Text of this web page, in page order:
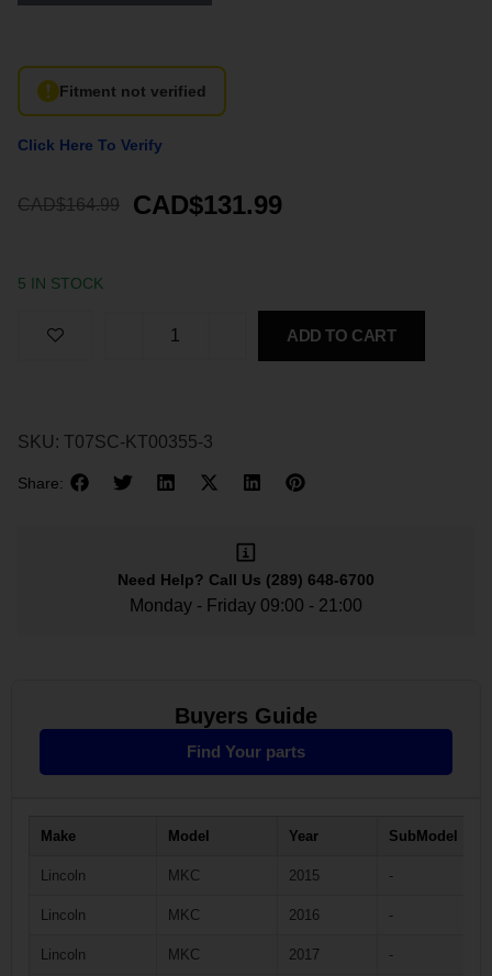
Fitment not verified
Click Here To Verify
CAD$164.99 CAD$131.99
5 IN STOCK
ADD TO CART
SKU: T07SC-KT00355-3
Share:
Need Help? Call Us (289) 648-6700
Monday - Friday 09:00 - 21:00
Buyers Guide
Find Your parts
Make Model Year SubModel
Lincoln MKC 2015 -
Lincoln MKC 2016 -
Lincoln MKC 2017 -